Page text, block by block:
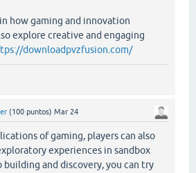
how gaming and innovation
explore creative and engaging
downloadpvzfusion.com/
(100 puntos) Mar 24
of gaming, players can also
experiences in sandbox
building and discovery, you can try